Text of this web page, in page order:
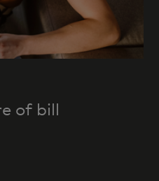
of bill